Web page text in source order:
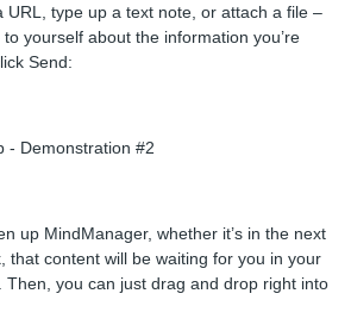
URL, type up a text note, or attach a file –
yourself about the information you’re
Send:
up MindManager, whether it’s in the next
that content will be waiting for you in your
Then, you can just drag and drop right into